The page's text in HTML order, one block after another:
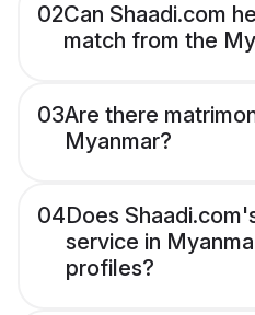
02Can Shaadi.com
match from the
03Are there
Myanmar?
04Does
service in
profiles?